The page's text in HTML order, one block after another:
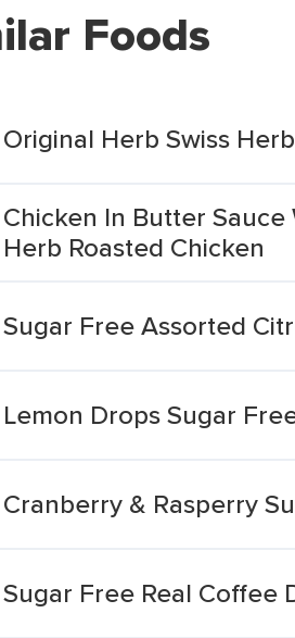
Foods
Original Herb Swiss
Chicken In Butter
Herb Roasted Chicken
Sugar Free Assorted
Lemon Drops Sugar
Cranberry & Rasperry
Sugar Free Real Coffee